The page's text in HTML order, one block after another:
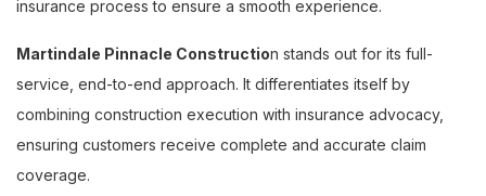
insurance process to ensure a smooth experience.
Martindale Pinnacle Construction stands out for its full-
service, end-to-end approach. It differentiates itself by
combining construction execution with insurance advocacy,
ensuring customers receive complete and accurate claim
coverage.